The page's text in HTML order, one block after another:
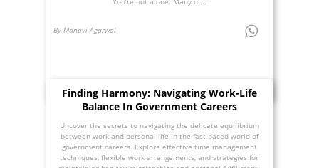
By Manavi Agarwal
Finding Harmony: Navigating Work-Life
Balance In Government Careers
Uncover the secrets to navigating the delicate equilibrium
between work and personal life in the fast-paced world of
government careers. Explore effective time management
techniques, flexible work arrangements, and strategies for